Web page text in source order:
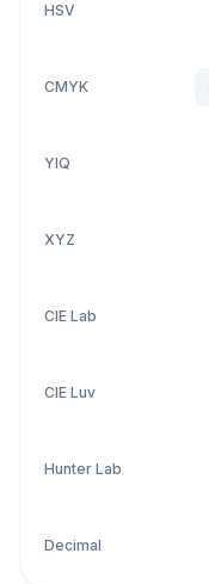
HSV
CMYK
YIQ
XYZ
CIE Lab
CIE Luv
Hunter Lab
Decimal